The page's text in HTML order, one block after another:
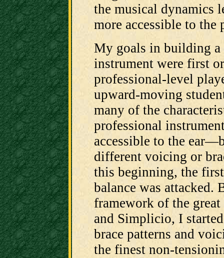
the musical dynamics
more accessible to the
My goals in building a
instrument were first
professional-level
upward-moving
many of the
professional
accessible to the
different voicing or
this beginning, the
balance was attacked.
framework of the great
and Simplicio, I
brace patterns and
the finest non-